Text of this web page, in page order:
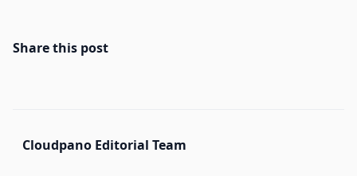
Share this post
Cloudpano Editorial Team